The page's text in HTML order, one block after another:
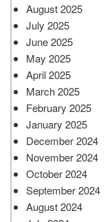
August 2025
July 2025
June 2025
May 2025
April 2025
March 2025
February 2025
January 2025
December 2024
November 2024
October 2024
September 2024
August 2024